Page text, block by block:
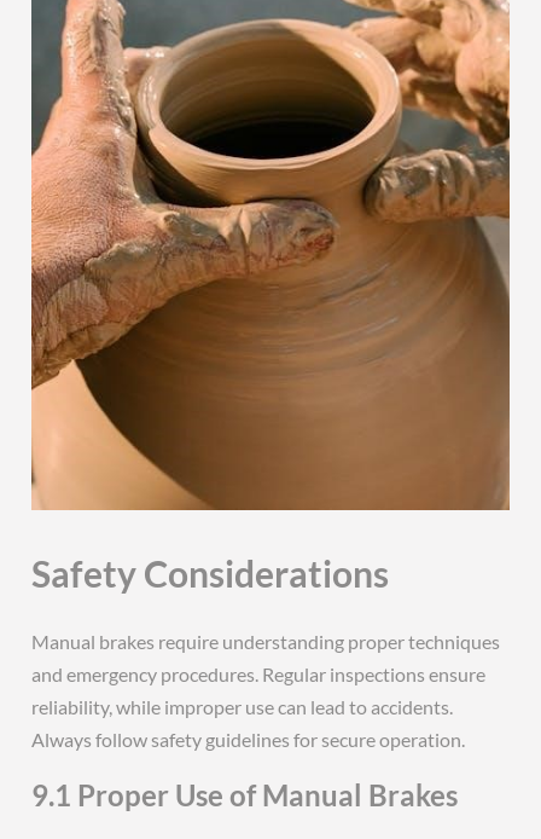
Safety Considerations
Manual brakes require understanding proper techniques
and emergency procedures. Regular inspections ensure
reliability, while improper use can lead to accidents.
Always follow safety guidelines for secure operation.
9.1 Proper Use of Manual Brakes